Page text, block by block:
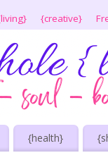
{creative}
{health}